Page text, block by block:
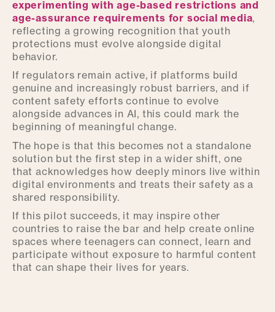
experimenting with age-based restrictions and
age-assurance requirements for social media,
reflecting a growing recognition that youth
protections must evolve alongside digital
behavior.
If regulators remain active, if platforms build
genuine and increasingly robust barriers, and if
content safety efforts continue to evolve
alongside advances in AI, this could mark the
beginning of meaningful change.
The hope is that this becomes not a standalone
solution but the first step in a wider shift, one
that acknowledges how deeply minors live within
digital environments and treats their safety as a
shared responsibility.
If this pilot succeeds, it may inspire other
countries to raise the bar and help create online
spaces where teenagers can connect, learn and
participate without exposure to harmful content
that can shape their lives for years.